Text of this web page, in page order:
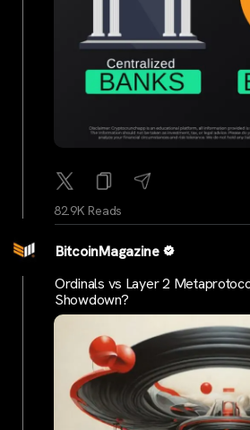
82.9K Reads
BitcoinMagazine
Ordinals vs Layer 2
Showdown?